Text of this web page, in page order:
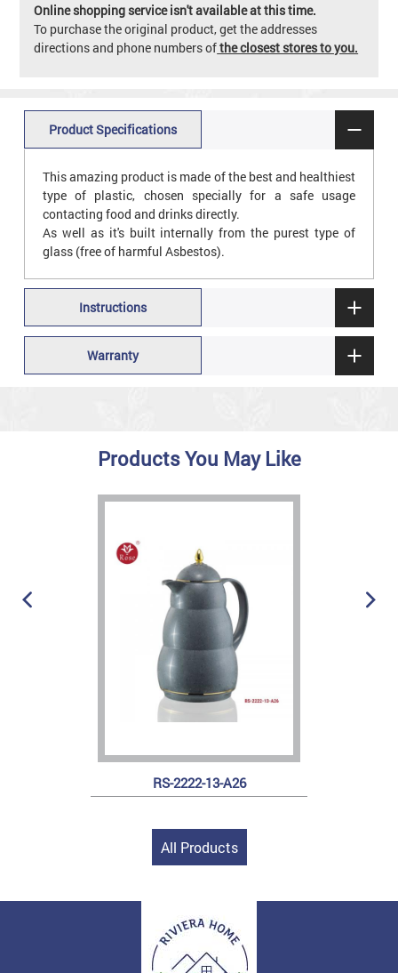
Online shopping service isn't available at this time.
To purchase the original product, get the addresses
directions and phone numbers ofthe closest stores to you.
Product Specifications
This amazing product is made of the best and healthiest
type of plastic, chosen specially for a safe usage
contacting food and drinks directly.
As well as it's built internally from the purest type of
glass (free of harmful Asbestos).
Instructions
Warranty
Products You May Like
RS-2222-13-A26
All Products